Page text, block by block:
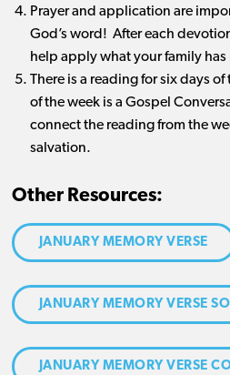
Prayer and application are
God’s word! After each
help apply what your family has
There is a reading for six days
of the week is a Gospel
connect the reading from the
salvation.
Other Resources:
JANUARY MEMORY VERSE
JANUARY MEMORY VERSE
JANUARY MEMORY VERSE